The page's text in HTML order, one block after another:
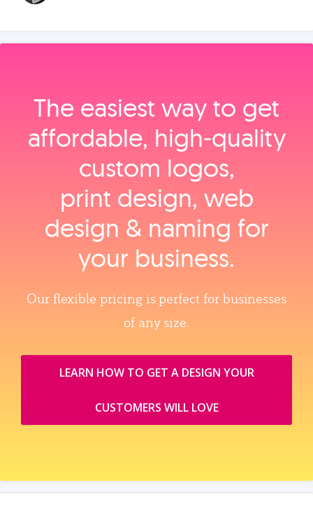
The easiest way to get
affordable, high‑quality
custom logos,
print design, web
design & naming for
your business.
Our flexible pricing is perfect for businesses
of any size.
LEARN HOW TO GET A DESIGN YOUR
CUSTOMERS WILL LOVE